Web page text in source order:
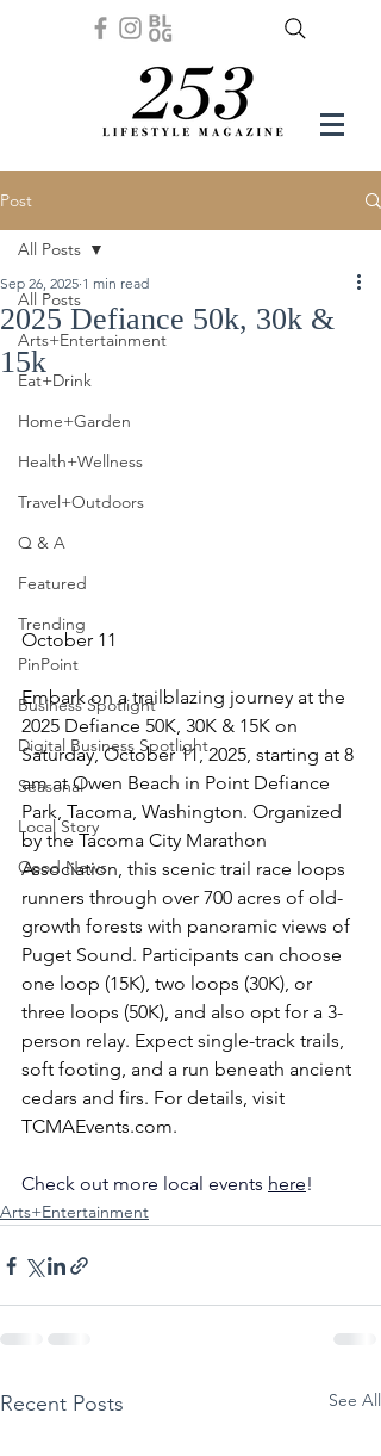
Post
All Posts
Arts+Entertainment
Eat+Drink
Home+Garden
Health+Wellness
Travel+Outdoors
Q & A
Featured
Trending
PinPoint
Business Spotlight
Digital Business Spotlight
Seasonal
Local Story
Good News
All Posts
2025 Defiance 50k, 30k &
15k
Sep 26, 2025 1 min read
October 11
Embark on a trailblazing journey at the
2025 Defiance 50K, 30K & 15K on
Saturday, October 11, 2025, starting at 8
am at Owen Beach in Point Defiance
Park, Tacoma, Washington. Organized
by the Tacoma City Marathon
Association, this scenic trail race loops
runners through over 700 acres of old-
growth forests with panoramic views of
Puget Sound. Participants can choose
one loop (15K), two loops (30K), or
three loops (50K), and also opt for a 3-
person relay. Expect single-track trails,
soft footing, and a run beneath ancient
cedars and firs. For details, visit
TCMAEvents.com.
Check out more local events here!
Arts+Entertainment
Recent Posts See All